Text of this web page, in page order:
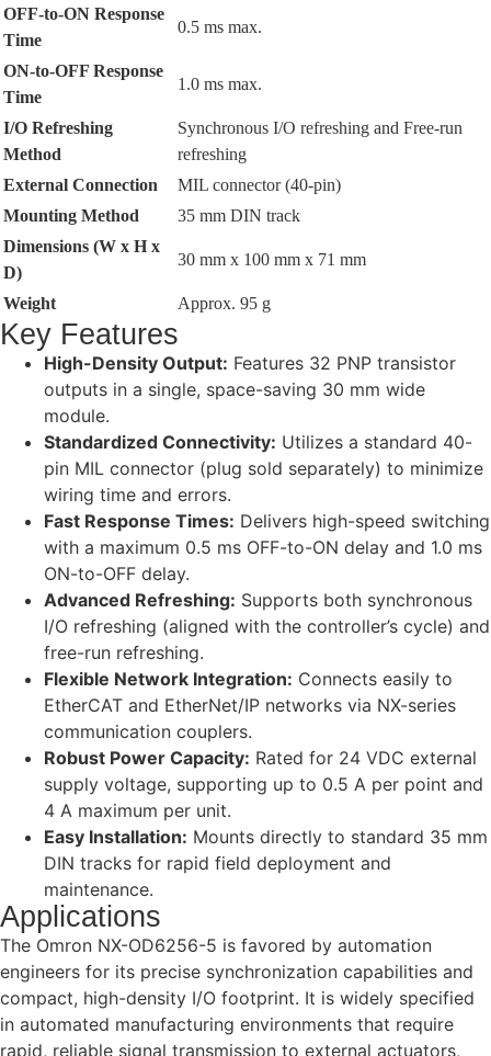
OFF-to-ON Response
Time
0.5 ms max.
ON-to-OFF Response
Time
1.0 ms max.
I/O Refreshing
Method
Synchronous I/O refreshing and Free-run
refreshing
External Connection
MIL connector (40-pin)
Mounting Method
35 mm DIN track
Dimensions (W x H x
D)
30 mm x 100 mm x 71 mm
Weight Approx. 95 g
Key Features
High-Density Output: Features 32 PNP transistor
outputs in a single, space-saving 30 mm wide
module.
Standardized Connectivity: Utilizes a standard 40-
pin MIL connector (plug sold separately) to minimize
wiring time and errors.
Fast Response Times: Delivers high-speed switching
with a maximum 0.5 ms OFF-to-ON delay and 1.0 ms
ON-to-OFF delay.
Advanced Refreshing: Supports both synchronous
I/O refreshing (aligned with the controller’s cycle) and
free-run refreshing.
Flexible Network Integration: Connects easily to
EtherCAT and EtherNet/IP networks via NX-series
communication couplers.
Robust Power Capacity: Rated for 24 VDC external
supply voltage, supporting up to 0.5 A per point and
4 A maximum per unit.
Easy Installation: Mounts directly to standard 35 mm
DIN tracks for rapid field deployment and
maintenance.
Applications
The Omron NX-OD6256-5 is favored by automation
engineers for its precise synchronization capabilities and
compact, high-density I/O footprint. It is widely specified
in automated manufacturing environments that require
rapid, reliable signal transmission to external actuators,